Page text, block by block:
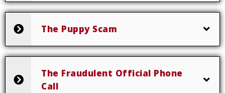
The Puppy Scam
The Fraudulent Official Phone
Call